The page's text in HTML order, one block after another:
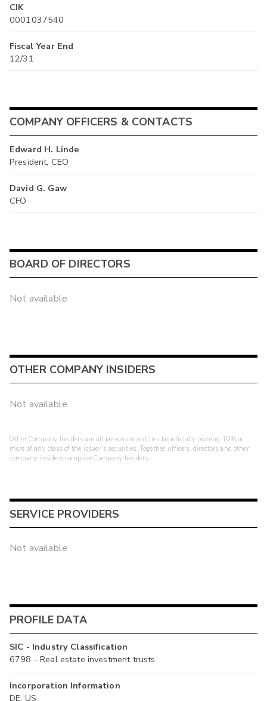
CIK
0001037540
Fiscal Year End
12/31
COMPANY OFFICERS & CONTACTS
Edward H. Linde
President, CEO
David G. Gaw
CFO
BOARD OF DIRECTORS
Not available
OTHER COMPANY INSIDERS
Not available
Other Company Insiders are all persons or entities beneficially owning 10% or
more of any class of the issuer's securities. Together, officers, directors and other
company insiders comprise Company Insiders.
SERVICE PROVIDERS
Not available
PROFILE DATA
SIC - Industry Classification
6798 - Real estate investment trusts
Incorporation Information
DE, US